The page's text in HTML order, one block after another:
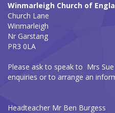
Winmarleigh Church of
Church Lane
Winmarleigh
Nr Garstang
PR3 0LA
Please ask to speak to Mrs
enquiries or to arrange an
Headteacher Mr Ben Burgess